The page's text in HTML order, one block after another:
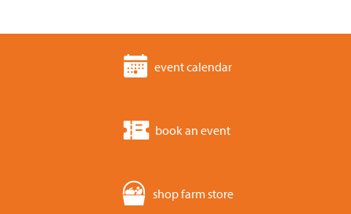
event calendar
book an event
shop farm store